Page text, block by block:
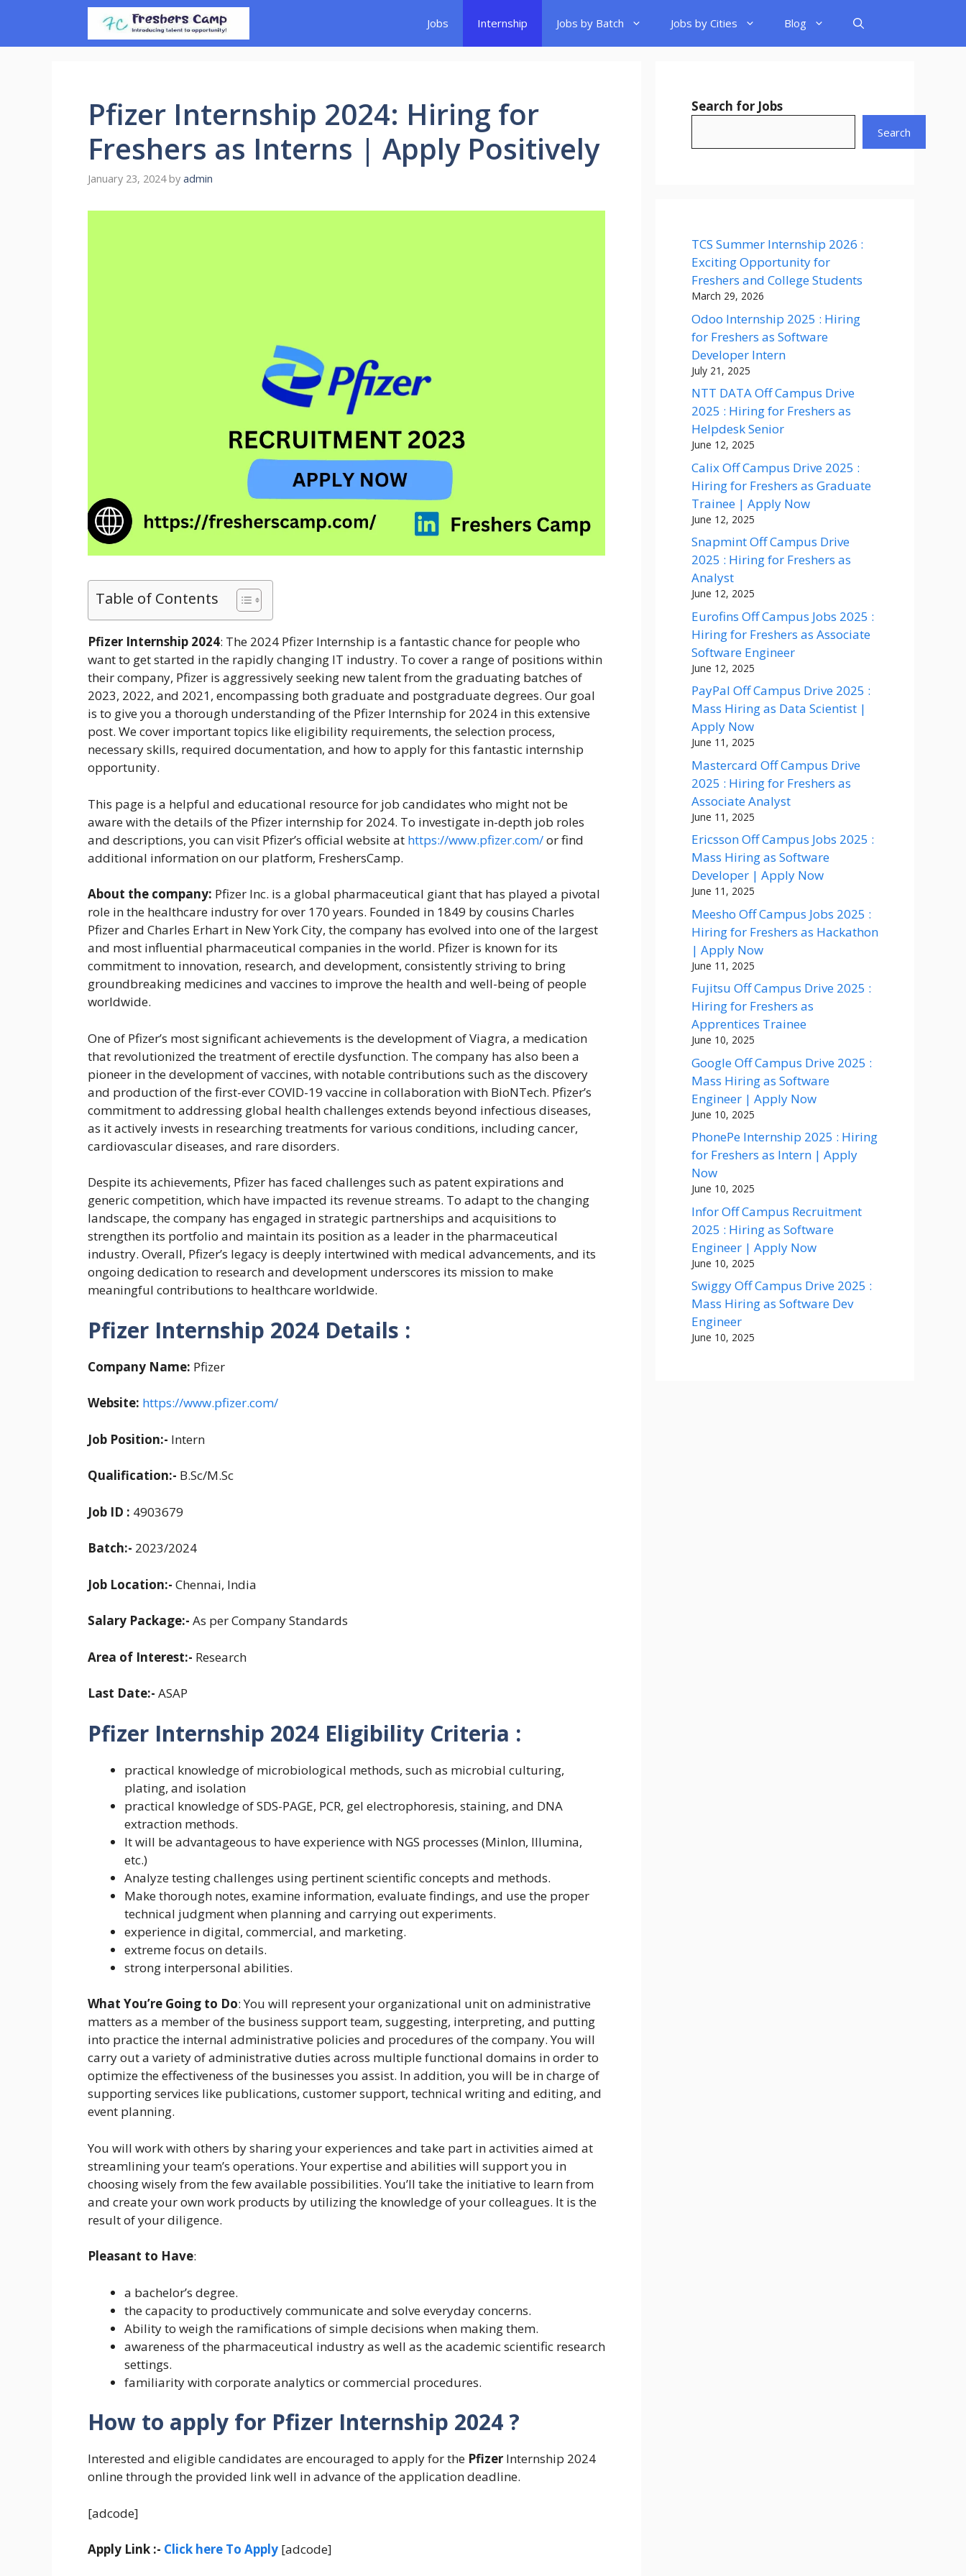
content
Jobs Internship Jobs by Batch Jobs by Cities Blog
Pfizer Internship 2024: Hiring for
Freshers as Interns | Apply Positively
January 23, 2024 by admin
Table of Contents
Pfizer Internship 2024: The 2024 Pfizer Internship is a fantastic chance for people who
want to get started in the rapidly changing IT industry. To cover a range of positions within
their company, Pfizer is aggressively seeking new talent from the graduating batches of
2023, 2022, and 2021, encompassing both graduate and postgraduate degrees. Our goal
is to give you a thorough understanding of the Pfizer Internship for 2024 in this extensive
post. We cover important topics like eligibility requirements, the selection process,
necessary skills, required documentation, and how to apply for this fantastic internship
opportunity.
This page is a helpful and educational resource for job candidates who might not be
aware with the details of the Pfizer internship for 2024. To investigate in-depth job roles
and descriptions, you can visit Pfizer’s official website at https://www.pfizer.com/or find
additional information on our platform, FreshersCamp.
About the company: Pfizer Inc. is a global pharmaceutical giant that has played a pivotal
role in the healthcare industry for over 170 years. Founded in 1849 by cousins Charles
Pfizer and Charles Erhart in New York City, the company has evolved into one of the largest
and most influential pharmaceutical companies in the world. Pfizer is known for its
commitment to innovation, research, and development, consistently striving to bring
groundbreaking medicines and vaccines to improve the health and well-being of people
worldwide.
One of Pfizer’s most significant achievements is the development of Viagra, a medication
that revolutionized the treatment of erectile dysfunction. The company has also been a
pioneer in the development of vaccines, with notable contributions such as the discovery
and production of the first-ever COVID-19 vaccine in collaboration with BioNTech. Pfizer’s
commitment to addressing global health challenges extends beyond infectious diseases,
as it actively invests in researching treatments for various conditions, including cancer,
cardiovascular diseases, and rare disorders.
Despite its achievements, Pfizer has faced challenges such as patent expirations and
generic competition, which have impacted its revenue streams. To adapt to the changing
landscape, the company has engaged in strategic partnerships and acquisitions to
strengthen its portfolio and maintain its position as a leader in the pharmaceutical
industry. Overall, Pfizer’s legacy is deeply intertwined with medical advancements, and its
ongoing dedication to research and development underscores its mission to make
meaningful contributions to healthcare worldwide.
Pfizer Internship 2024 Details :
Company Name: Pfizer
Website: https://www.pfizer.com/
Job Position:- Intern
Qualification:- B.Sc/M.Sc
Job ID : 4903679
Batch:- 2023/2024
Job Location:- Chennai, India
Salary Package:- As per Company Standards
Area of Interest:- Research
Last Date:- ASAP
Pfizer Internship 2024 Eligibility Criteria :
practical knowledge of microbiological methods, such as microbial culturing,
plating, and isolation
practical knowledge of SDS-PAGE, PCR, gel electrophoresis, staining, and DNA
extraction methods.
It will be advantageous to have experience with NGS processes (MinIon, Illumina,
etc.)
Analyze testing challenges using pertinent scientific concepts and methods.
Make thorough notes, examine information, evaluate findings, and use the proper
technical judgment when planning and carrying out experiments.
experience in digital, commercial, and marketing.
extreme focus on details.
strong interpersonal abilities.
What You’re Going to Do: You will represent your organizational unit on administrative
matters as a member of the business support team, suggesting, interpreting, and putting
into practice the internal administrative policies and procedures of the company. You will
carry out a variety of administrative duties across multiple functional domains in order to
optimize the effectiveness of the businesses you assist. In addition, you will be in charge of
supporting services like publications, customer support, technical writing and editing, and
event planning.
You will work with others by sharing your experiences and take part in activities aimed at
streamlining your team’s operations. Your expertise and abilities will support you in
choosing wisely from the few available possibilities. You’ll take the initiative to learn from
and create your own work products by utilizing the knowledge of your colleagues. It is the
result of your diligence.
Pleasant to Have:
a bachelor’s degree.
the capacity to productively communicate and solve everyday concerns.
Ability to weigh the ramifications of simple decisions when making them.
awareness of the pharmaceutical industry as well as the academic scientific research
settings.
familiarity with corporate analytics or commercial procedures.
How to apply for Pfizer Internship 2024 ?
Interested and eligible candidates are encouraged to apply for the Pfizer Internship 2024
online through the provided link well in advance of the application deadline.
[adcode]
Apply Link :- Click here To Apply [adcode]
Search for Jobs
Search
TCS Summer Internship 2026 :
Exciting Opportunity for
Freshers and College Students
March 29, 2026
Odoo Internship 2025 : Hiring
for Freshers as Software
Developer Intern
July 21, 2025
NTT DATA Off Campus Drive
2025 : Hiring for Freshers as
Helpdesk Senior
June 12, 2025
Calix Off Campus Drive 2025 :
Hiring for Freshers as Graduate
Trainee | Apply Now
June 12, 2025
Snapmint Off Campus Drive
2025 : Hiring for Freshers as
Analyst
June 12, 2025
Eurofins Off Campus Jobs 2025 :
Hiring for Freshers as Associate
Software Engineer
June 12, 2025
PayPal Off Campus Drive 2025 :
Mass Hiring as Data Scientist |
Apply Now
June 11, 2025
Mastercard Off Campus Drive
2025 : Hiring for Freshers as
Associate Analyst
June 11, 2025
Ericsson Off Campus Jobs 2025 :
Mass Hiring as Software
Developer | Apply Now
June 11, 2025
Meesho Off Campus Jobs 2025 :
Hiring for Freshers as Hackathon
| Apply Now
June 11, 2025
Fujitsu Off Campus Drive 2025 :
Hiring for Freshers as
Apprentices Trainee
June 10, 2025
Google Off Campus Drive 2025 :
Mass Hiring as Software
Engineer | Apply Now
June 10, 2025
PhonePe Internship 2025 : Hiring
for Freshers as Intern | Apply
Now
June 10, 2025
Infor Off Campus Recruitment
2025 : Hiring as Software
Engineer | Apply Now
June 10, 2025
Swiggy Off Campus Drive 2025 :
Mass Hiring as Software Dev
Engineer
June 10, 2025